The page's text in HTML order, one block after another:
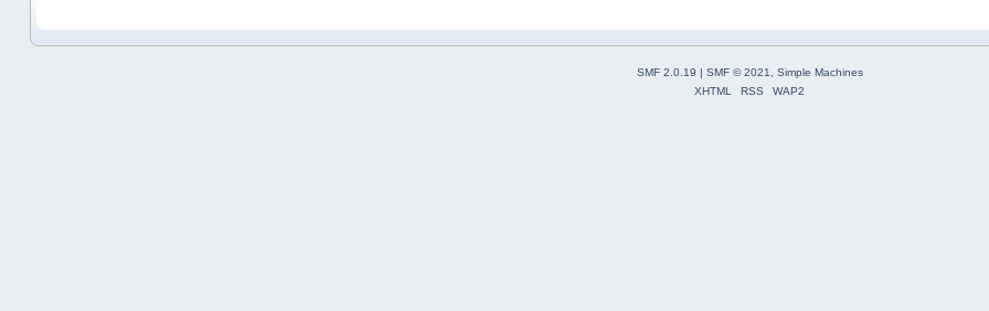
SMF 2.0.19 | SMF © 2021, Simple Machines
XHTML
RSS WAP2